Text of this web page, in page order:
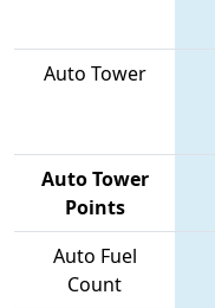
Auto Tower
Auto Tower
Points
Auto Fuel
Count